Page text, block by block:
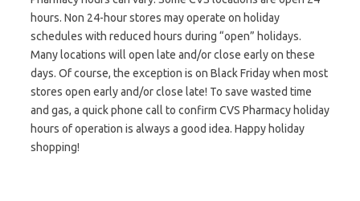
hours. Non 24-hour stores may operate on holiday
schedules with reduced hours during “open” holidays.
Many locations will open late and/or close early on these
days. Of course, the exception is on Black Friday when most
stores open early and/or close late! To save wasted time
and gas, a quick phone call to confirm CVS Pharmacy holiday
hours of operation is always a good idea. Happy holiday
shopping!